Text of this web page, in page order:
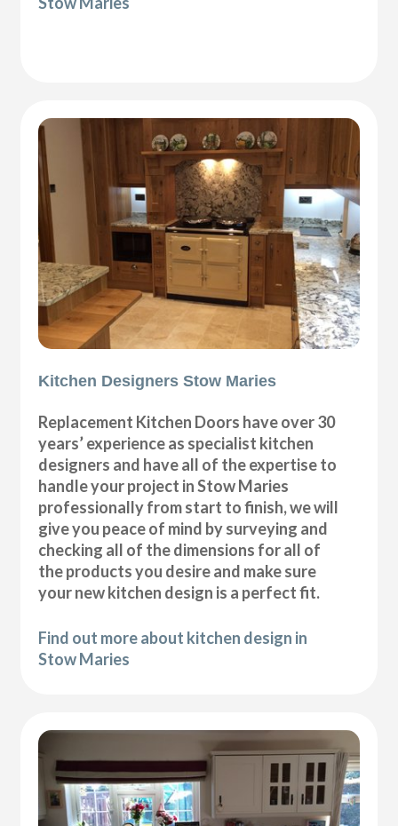
Kitchen Designers Stow Maries
Replacement Kitchen Doors have over 30
years’ experience as specialist kitchen
designers and have all of the expertise to
handle your project in Stow Maries
professionally from start to finish, we will
give you peace of mind by surveying and
checking all of the dimensions for all of
the products you desire and make sure
your new kitchen design is a perfect fit.
Find out more about kitchen design in
Stow Maries